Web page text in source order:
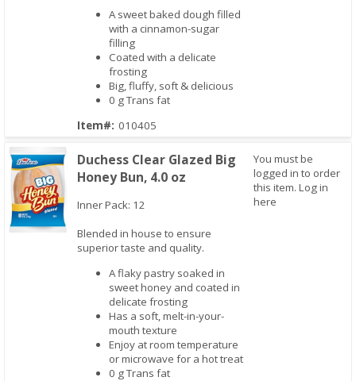
A sweet baked dough filled
with a cinnamon-sugar
filling
Coated with a delicate
frosting
Big, fluffy, soft & delicious
0 g Trans fat
Item#: 010405
Duchess Clear Glazed Big
Honey Bun, 4.0 oz
Inner Pack: 12
Blended in house to ensure
superior taste and quality.
A flaky pastry soaked in
sweet honey and coated in
delicate frosting
Has a soft, melt-in-your-
mouth texture
Enjoy at room temperature
or microwave for a hot treat
0 g Trans fat
You must be
logged in to order
this item. Log in
here